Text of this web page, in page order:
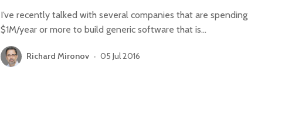
I’ve recently talked with several companies that are spending
$1M/year or more to build generic software that is…
Richard Mironov • 05 Jul 2016